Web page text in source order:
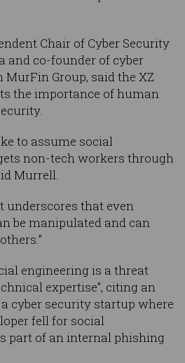
Chair of Cyber Security
and co-founder of cyber
Group, said the XZ
the importance of human
to assume social
non-tech workers through
Murrell.
underscores that even
be manipulated and can
engineering is a threat
expertise”, citing an
cyber security startup where
fell for social
part of an internal phishing